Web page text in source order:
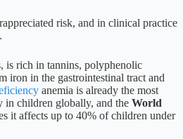
risk, and in clinical practice
is rich in tannins, polyphenolic
iron in the gastrointestinal tract and
anemia is already the most
in children globally, and the World
it affects up to 40% of children under